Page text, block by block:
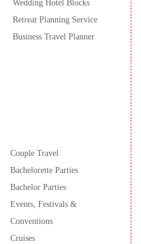
Couple Travel
Bachelorette Parties
Bachelor Parties
Events, Festivals &
Conventions
Cruises
Wedding Hotel Blocks
Retreat Planning Service
Business Travel Planner